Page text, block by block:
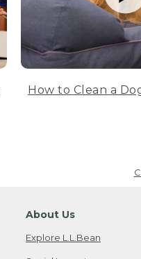
How to Clean a
About Us
Explore L.L.Bean